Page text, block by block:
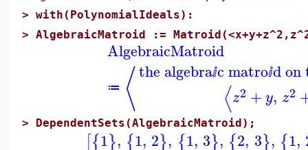
> with(PolynomialIdeals):
> AlgebraicMatroid :=
AlgebraicMatroid
≔ ⟨the algebraⅈc matroⅈd on
⟨z2 +y, z2
> DependentSets(AlgebraicMatroid);
[{1}, {1, 2}, {1, 3}, {2, 3}, {1,